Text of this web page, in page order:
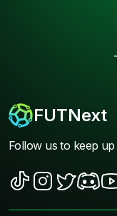
FUTNext
Follow us to keep